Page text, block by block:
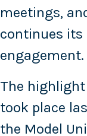
meetings,
continues its
engagement.
The highlight
took place
the Model